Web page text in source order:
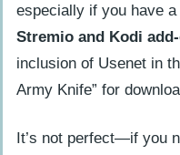
especially if you have
Stremio and Kodi
inclusion of Usenet in
Army Knife” for
It’s not perfect—if you